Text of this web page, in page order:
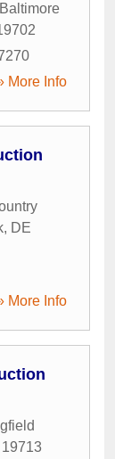
More Info
, DE
More Info
19713